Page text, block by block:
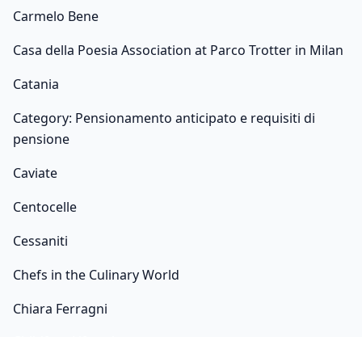
Carmelo Bene
Casa della Poesia Association at Parco Trotter in Milan
Catania
Category: Pensionamento anticipato e requisiti di
pensione
Caviate
Centocelle
Cessaniti
Chefs in the Culinary World
Chiara Ferragni